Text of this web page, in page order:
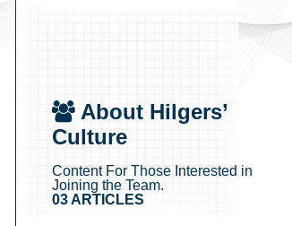
About Hilgers’
Culture
Content For Those Interested in
Joining the Team.
03 ARTICLES